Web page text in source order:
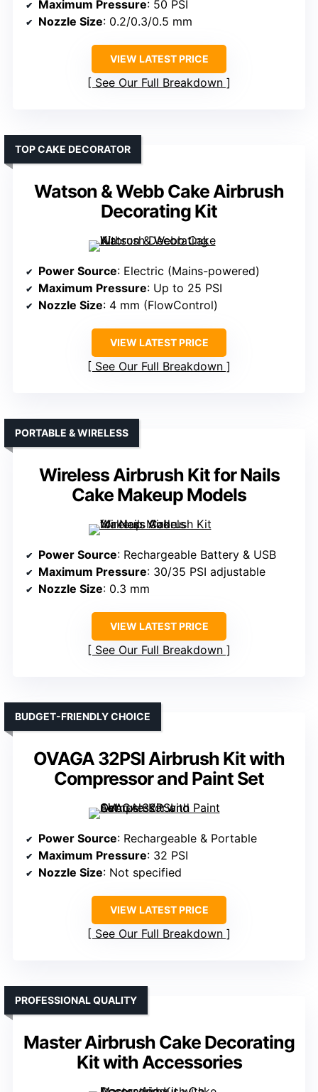
Maximum Pressure: 50 PSI
Nozzle Size: 0.2/0.3/0.5 mm
VIEW LATEST PRICE
See Our Full Breakdown
Watson & Webb Cake Airbrush
Decorating Kit
TOP CAKE DECORATOR
Power Source: Electric (Mains-powered)
Maximum Pressure: Up to 25 PSI
Nozzle Size: 4 mm (FlowControl)
VIEW LATEST PRICE
See Our Full Breakdown
Wireless Airbrush Kit for Nails
Cake Makeup Models
PORTABLE & WIRELESS
Power Source: Rechargeable Battery & USB
Maximum Pressure: 30/35 PSI adjustable
Nozzle Size: 0.3 mm
VIEW LATEST PRICE
See Our Full Breakdown
OVAGA 32PSI Airbrush Kit with
Compressor and Paint Set
BUDGET-FRIENDLY CHOICE
Power Source: Rechargeable & Portable
Maximum Pressure: 32 PSI
Nozzle Size: Not specified
VIEW LATEST PRICE
See Our Full Breakdown
Master Airbrush Cake Decorating
Kit with Accessories
PROFESSIONAL QUALITY